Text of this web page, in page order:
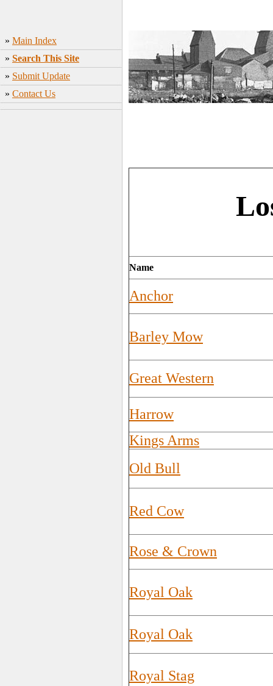
» Main Index
» Search This Site
» Submit Update
» Contact Us
Name
Anchor
Barley Mow
Great Western
Harrow
Kings Arms
Old Bull
Red Cow
Rose & Crown
Royal Oak
Royal Oak
Royal Stag